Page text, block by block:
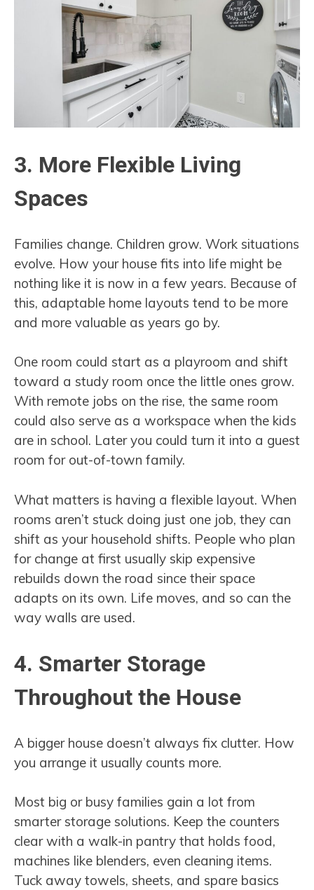
3. More Flexible Living
Spaces
Families change. Children grow. Work situations
evolve. How your house fits into life might be
nothing like it is now in a few years. Because of
this, adaptable home layouts tend to be more
and more valuable as years go by.
One room could start as a playroom and shift
toward a study room once the little ones grow.
With remote jobs on the rise, the same room
could also serve as a workspace when the kids
are in school. Later you could turn it into a guest
room for out-of-town family.
What matters is having a flexible layout. When
rooms aren’t stuck doing just one job, they can
shift as your household shifts. People who plan
for change at first usually skip expensive
rebuilds down the road since their space
adapts on its own. Life moves, and so can the
way walls are used.
4. Smarter Storage
Throughout the House
A bigger house doesn’t always fix clutter. How
you arrange it usually counts more.
Most big or busy families gain a lot from
smarter storage solutions. Keep the counters
clear with a walk-in pantry that holds food,
machines like blenders, even cleaning items.
Tuck away towels, sheets, and spare basics